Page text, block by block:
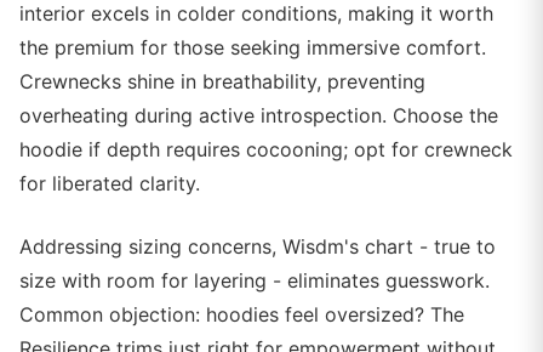
interior excels in colder conditions, making it worth
the premium for those seeking immersive comfort.
Crewnecks shine in breathability, preventing
overheating during active introspection. Choose the
hoodie if depth requires cocooning; opt for crewneck
for liberated clarity.
Addressing sizing concerns, Wisdm's chart - true to
size with room for layering - eliminates guesswork.
Common objection: hoodies feel oversized? The